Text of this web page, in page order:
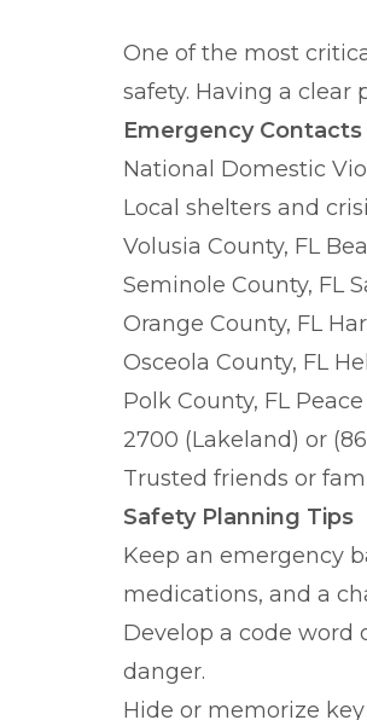
One of the most
safety. Having a clear
Emergency Contacts
National Domestic
Local shelters and
Volusia County, FL
Seminole County, FL
Orange County, FL
Osceola County, FL
Polk County, FL
2700 (Lakeland) or
Trusted friends or
Safety Planning Tips
Keep an emergency
medications, and a
Develop a code word
danger.
Hide or memorize